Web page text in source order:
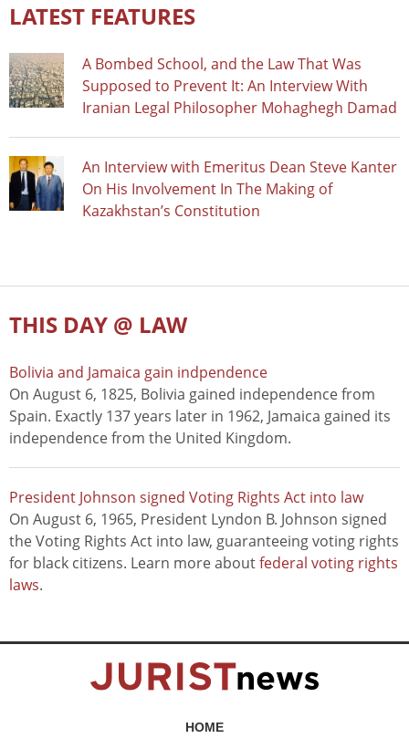
LATEST FEATURES
A Bombed School, and the Law That Was
Supposed to Prevent It: An Interview With
Iranian Legal Philosopher Mohaghegh Damad
An Interview with Emeritus Dean Steve Kanter
On His Involvement In The Making of
Kazakhstan’s Constitution
THIS DAY @ LAW
Bolivia and Jamaica gain indpendence
On August 6, 1825, Bolivia gained independence from
Spain. Exactly 137 years later in 1962, Jamaica gained its
independence from the United Kingdom.
President Johnson signed Voting Rights Act into law
On August 6, 1965, President Lyndon B. Johnson signed
the Voting Rights Act into law, guaranteeing voting rights
for black citizens. Learn more aboutfederal voting rights
laws.
HOME